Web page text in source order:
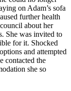
on Adam’s sofa
further health
about her
She was invited to
for it. Shocked
and attempted
contacted the
she so